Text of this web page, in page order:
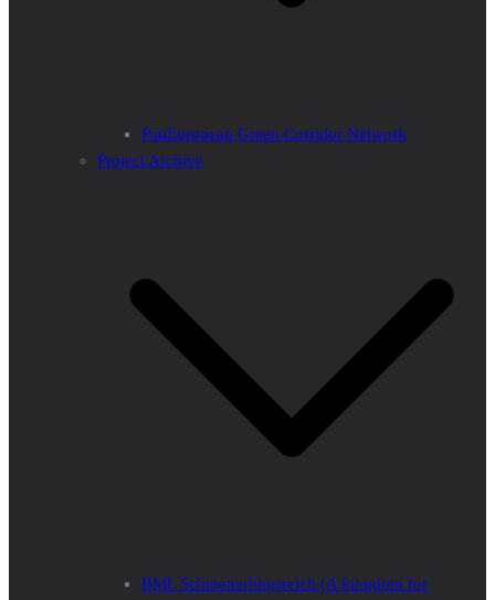
PanEuropean Green Corridor Network
Project Archive
BML Schmetterlingsreich (A kingdom for